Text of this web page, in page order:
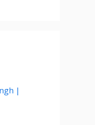
|